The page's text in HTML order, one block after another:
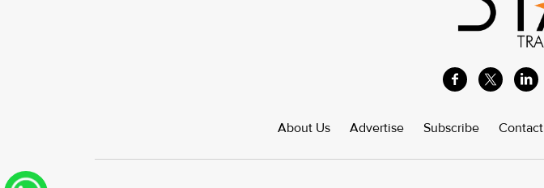
About Us Advertise Subscribe Contact